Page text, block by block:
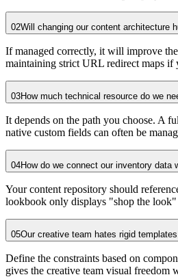
02Will changing our content architecture
If managed correctly, it will improve
maintaining strict URL redirect maps if
03How much technical resource do we
It depends on the path you choose. A
native custom fields can often be
04How do we connect our inventory data
Your content repository should
lookbook only displays "shop the
05Our creative team hates rigid
Define the constraints based on
gives the creative team visual